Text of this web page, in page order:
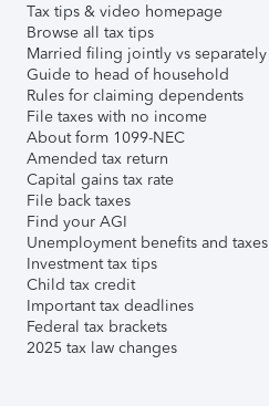
Tax tips & video homepage
Browse all tax tips
Married filing jointly vs separately
Guide to head of household
Rules for claiming dependents
File taxes with no income
About form 1099-NEC
Amended tax return
Capital gains tax rate
File back taxes
Find your AGI
Unemployment benefits and taxes
Investment tax tips
Child tax credit
Important tax deadlines
Federal tax brackets
2025 tax law changes